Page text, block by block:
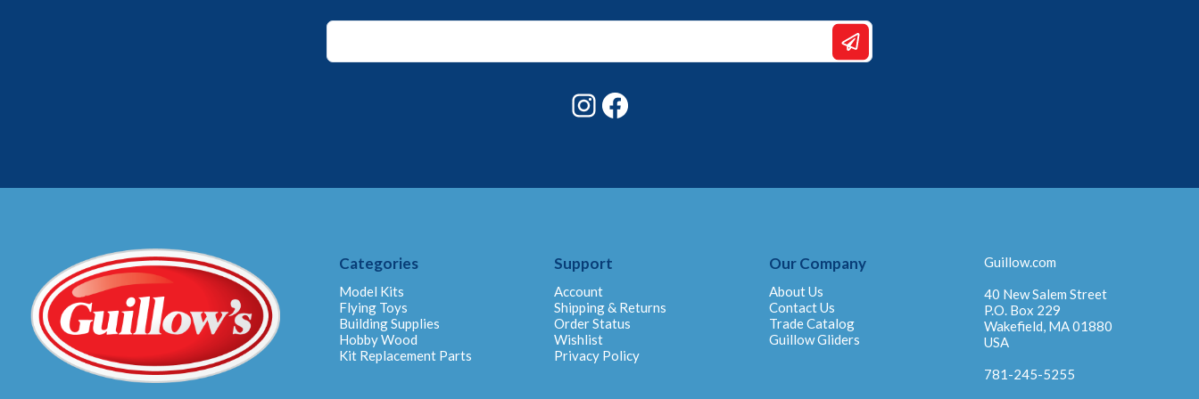
Email
Instagram
Categories
Model Kits
Flying Toys
Building Supplies
Hobby Wood
Kit Replacement Parts
Support
Account
Shipping & Returns
Order Status
Wishlist
Privacy Policy
Our Company
About Us
Contact Us
Trade Catalog
Guillow Gliders
Guillow.com
40 New Salem Street
P.O. Box 229
Wakefield, MA 01880
USA
781-245-5255